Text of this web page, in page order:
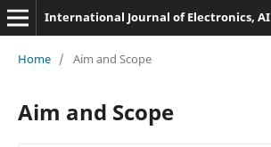
International Journal of Electronics, AI
Home / Aim and Scope
Aim and Scope